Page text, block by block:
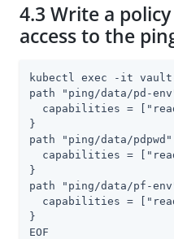
4.3 Write a
access to the
kubectl exec -it
path "ping/data/pd-
capabilities =
}
path "ping/data/
capabilities =
}
path "ping/data/pf-
capabilities =
}
EOF